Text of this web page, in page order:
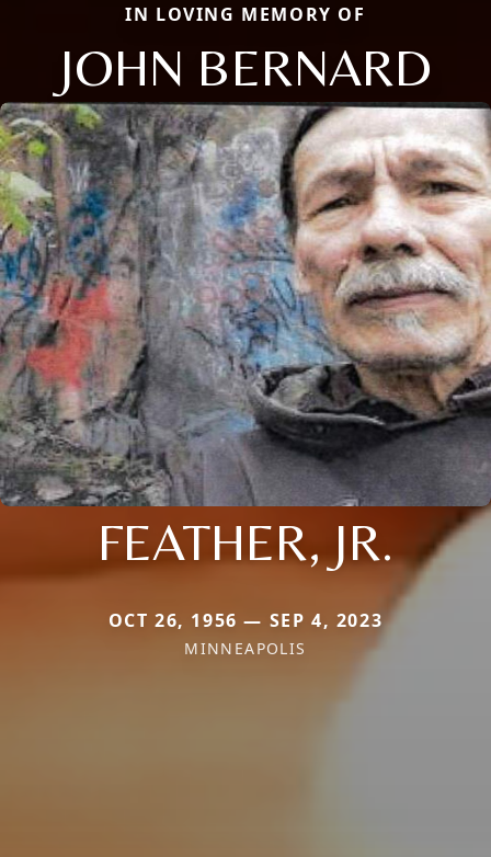
IN LOVING MEMORY OF
JOHN BERNARD
FEATHER, JR.
OCT 26, 1956 — SEP 4, 2023
MINNEAPOLIS